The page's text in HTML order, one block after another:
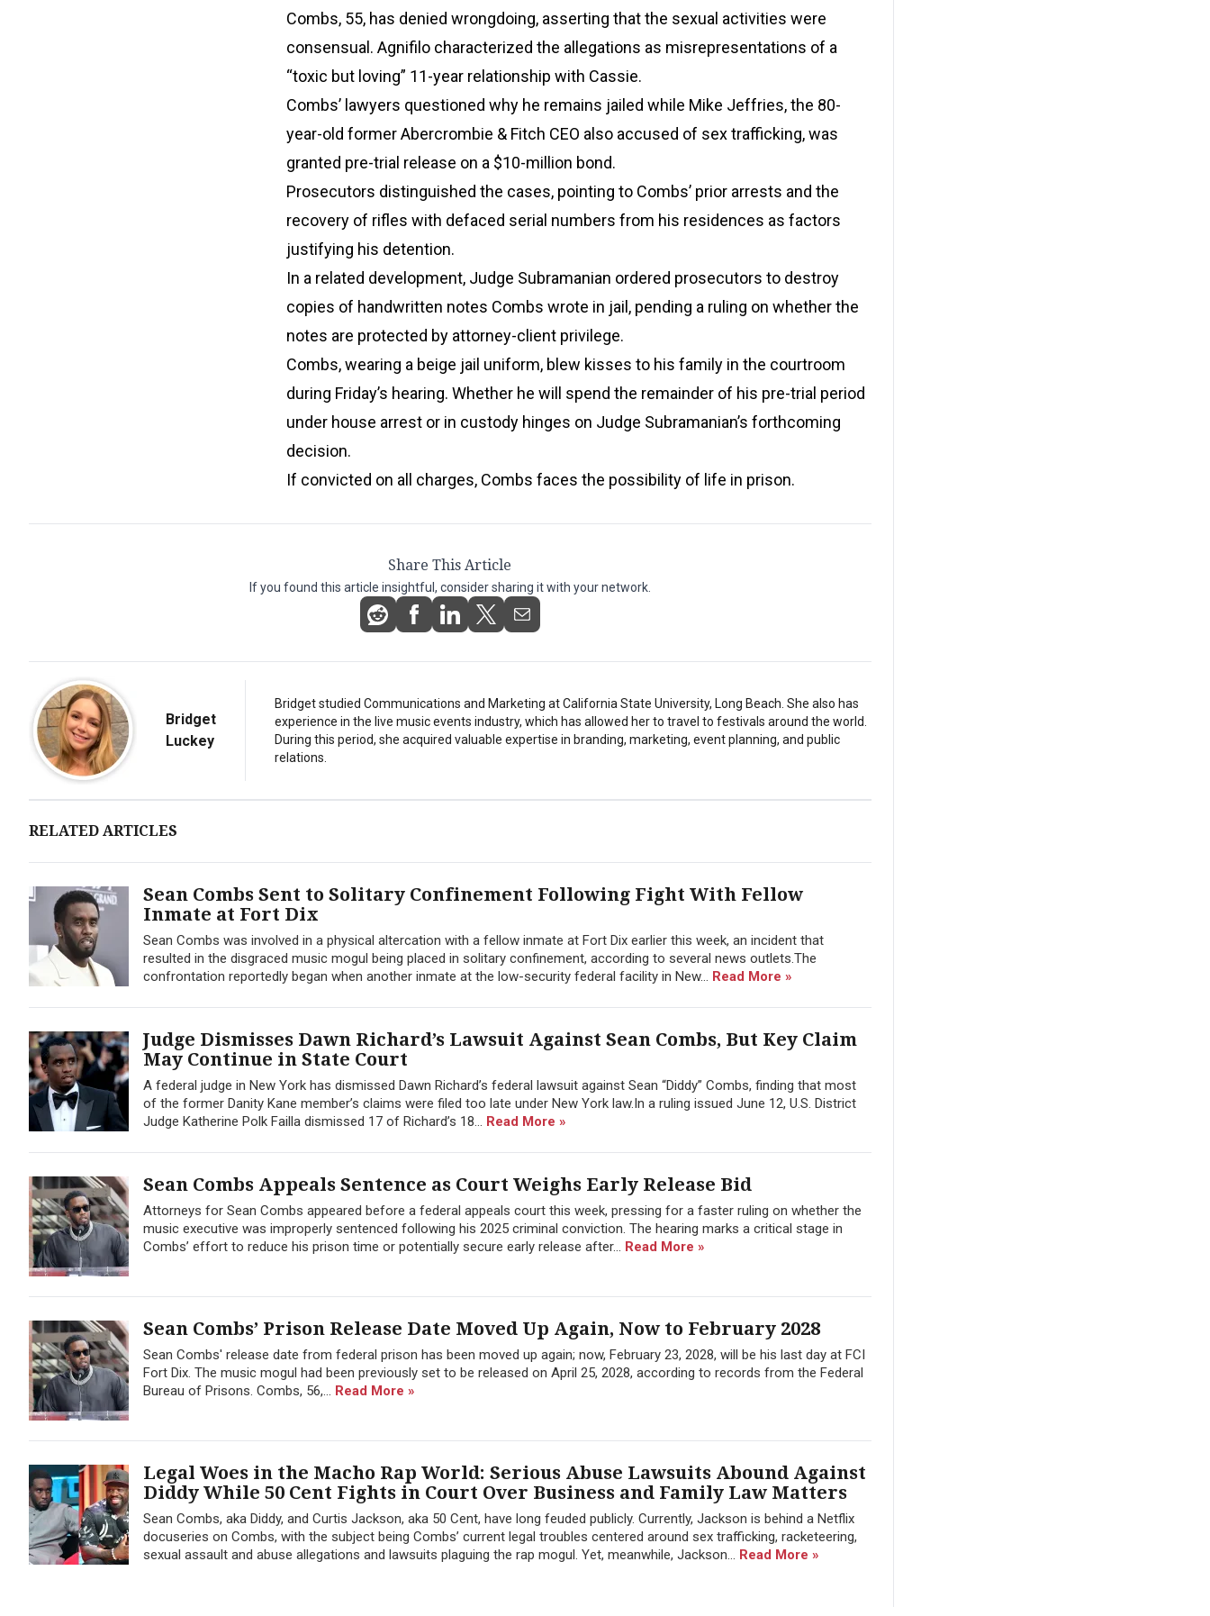
Combs, 55, has denied wrongdoing, asserting that the sexual activities were
consensual. Agnifilo characterized the allegations as misrepresentations of a
“toxic but loving” 11-year relationship with Cassie.
Combs’ lawyers questioned why he remains jailed while Mike Jeffries, the 80-
year-old former Abercrombie & Fitch CEO also accused of sex trafficking, was
granted pre-trial release on a $10-million bond.
Prosecutors distinguished the cases, pointing to Combs’ prior arrests and the
recovery of rifles with defaced serial numbers from his residences as factors
justifying his detention.
In a related development, Judge Subramanian ordered prosecutors to destroy
copies of handwritten notes Combs wrote in jail, pending a ruling on whether the
notes are protected by attorney-client privilege.
Combs, wearing a beige jail uniform, blew kisses to his family in the courtroom
during Friday’s hearing. Whether he will spend the remainder of his pre-trial period
under house arrest or in custody hinges on Judge Subramanian’s forthcoming
decision.
If convicted on all charges, Combs faces the possibility of life in prison.
Share This Article
If you found this article insightful, consider sharing it with your network.
Bridget
Luckey
Bridget studied Communications and Marketing at California State University, Long Beach. She also has
experience in the live music events industry, which has allowed her to travel to festivals around the world.
During this period, she acquired valuable expertise in branding, marketing, event planning, and public
relations.
RELATED ARTICLES
Sean Combs Sent to Solitary Confinement Following Fight With Fellow
Inmate at Fort Dix
Sean Combs was involved in a physical altercation with a fellow inmate at Fort Dix earlier this week, an incident that
resulted in the disgraced music mogul being placed in solitary confinement, according to several news outlets.The
confrontation reportedly began when another inmate at the low-security federal facility in New... Read More »
Judge Dismisses Dawn Richard’s Lawsuit Against Sean Combs, But Key Claim
May Continue in State Court
A federal judge in New York has dismissed Dawn Richard’s federal lawsuit against Sean “Diddy” Combs, finding that most
of the former Danity Kane member’s claims were filed too late under New York law.In a ruling issued June 12, U.S. District
Judge Katherine Polk Failla dismissed 17 of Richard’s 18... Read More »
Sean Combs Appeals Sentence as Court Weighs Early Release Bid
Attorneys for Sean Combs appeared before a federal appeals court this week, pressing for a faster ruling on whether the
music executive was improperly sentenced following his 2025 criminal conviction. The hearing marks a critical stage in
Combs’ effort to reduce his prison time or potentially secure early release after... Read More »
Sean Combs’ Prison Release Date Moved Up Again, Now to February 2028
Sean Combs' release date from federal prison has been moved up again; now, February 23, 2028, will be his last day at FCI
Fort Dix. The music mogul had been previously set to be released on April 25, 2028, according to records from the Federal
Bureau of Prisons. Combs, 56,... Read More »
Legal Woes in the Macho Rap World: Serious Abuse Lawsuits Abound Against
Diddy While 50 Cent Fights in Court Over Business and Family Law Matters
Sean Combs, aka Diddy, and Curtis Jackson, aka 50 Cent, have long feuded publicly. Currently, Jackson is behind a Netflix
docuseries on Combs, with the subject being Combs’ current legal troubles centered around sex trafficking, racketeering,
sexual assault and abuse allegations and lawsuits plaguing the rap mogul. Yet, meanwhile, Jackson... Read More »